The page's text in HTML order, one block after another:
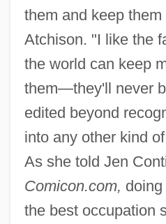
them and keep
Atchison. "I like the
the world can keep
them—they'll never
edited beyond
into any other kind
As she told Jen
Comicon.com,
the best occupation